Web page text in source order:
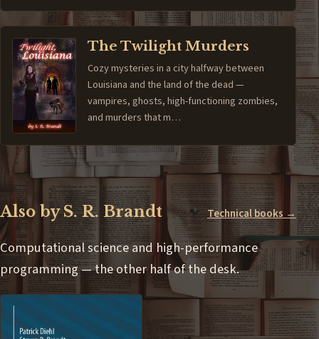
The Twilight Murders
Cozy mysteries in a city halfway between
Louisiana and the land of the dead —
vampires, ghosts, high-functioning zombies,
and murders that m…
Also by S. R. Brandt Technical books →
Computational science and high-performance
programming — the other half of the desk.